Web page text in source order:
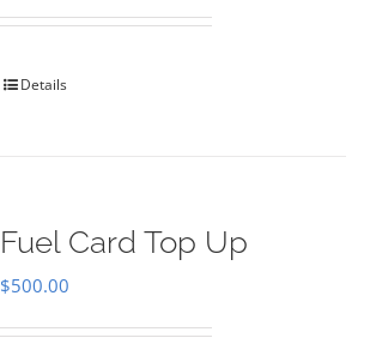
Details
Fuel Card Top Up
$500.00